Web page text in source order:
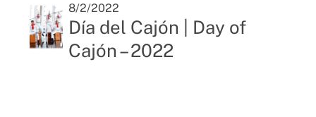
8/2/2022
Día del Cajón | Day of
Cajón – 2022